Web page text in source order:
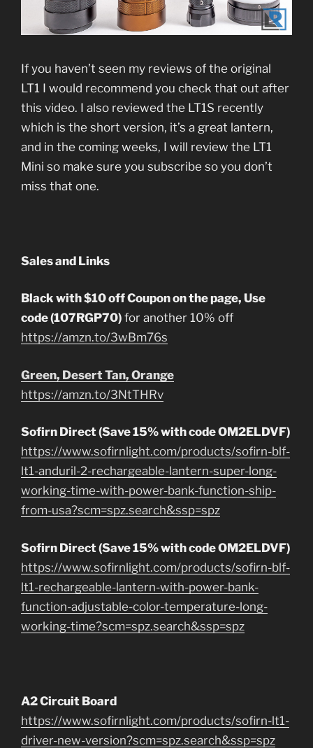
If you haven’t seen my reviews of the original
LT1 I would recommend you check that out after
this video. I also reviewed the LT1S recently
which is the short version, it’s a great lantern,
and in the coming weeks, I will review the LT1
Mini so make sure you subscribe so you don’t
miss that one.
Sales and Links
Black with $10 off Coupon on the page, Use
code (107RGP70) for another 10% off
https://amzn.to/3wBm76s
Green, Desert Tan, Orange
https://amzn.to/3NtTHRv
Sofirn Direct (Save 15% with code OM2ELDVF)
https://www.sofirnlight.com/products/sofirn-blf-
lt1-anduril-2-rechargeable-lantern-super-long-
working-time-with-power-bank-function-ship-
from-usa?scm=spz.search&ssp=spz
Sofirn Direct (Save 15% with code OM2ELDVF)
https://www.sofirnlight.com/products/sofirn-blf-
lt1-rechargeable-lantern-with-power-bank-
function-adjustable-color-temperature-long-
working-time?scm=spz.search&ssp=spz
A2 Circuit Board
https://www.sofirnlight.com/products/sofirn-lt1-
driver-new-version?scm=spz.search&ssp=spz